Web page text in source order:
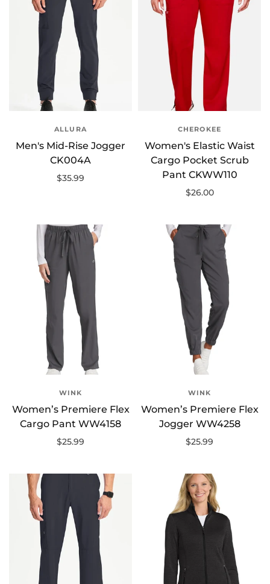
ALLURA
Men's Mid-Rise Jogger
CK004A
$35.99
CHEROKEE
Women's Elastic Waist
Cargo Pocket Scrub
Pant CKWW110
$26.00
WINK
Women’s Premiere Flex
Cargo Pant WW4158
$25.99
WINK
Women’s Premiere Flex
Jogger WW4258
$25.99